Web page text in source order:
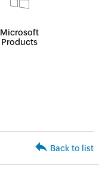
Microsoft
Products
Back to list